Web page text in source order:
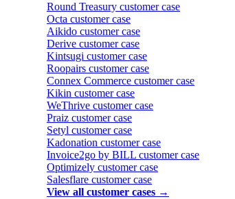
Round Treasury customer case
Octa customer case
Aikido customer case
Derive customer case
Kintsugi customer case
Roopairs customer case
Connex Commerce customer case
Kikin customer case
WeThrive customer case
Praiz customer case
Setyl customer case
Kadonation customer case
Invoice2go by BILL customer case
Optimizely customer case
Salesflare customer case
View all customer cases →